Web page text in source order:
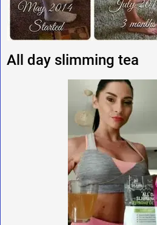
All day slimming tea